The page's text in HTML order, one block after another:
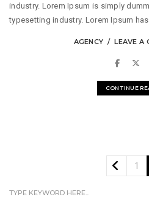
industry. Lorem Ipsum is simply
typesetting industry. Lorem Ipsum has
AGENCY LEAVE A
CONTINUE
1